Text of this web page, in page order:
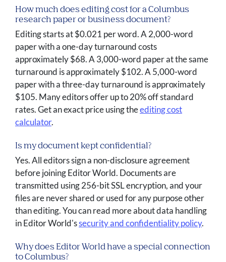
How much does editing cost for a Columbus
research paper or business document?
Editing starts at $0.021 per word. A 2,000-word
paper with a one-day turnaround costs
approximately $68. A 3,000-word paper at the same
turnaround is approximately $102. A 5,000-word
paper with a three-day turnaround is approximately
$105. Many editors offer up to 20% off standard
rates. Get an exact price using theediting cost
calculator.
Is my document kept confidential?
Yes. All editors sign a non-disclosure agreement
before joining Editor World. Documents are
transmitted using 256-bit SSL encryption, and your
files are never shared or used for any purpose other
than editing. You can read more about data handling
in Editor World'ssecurity and confidentiality policy.
Why does Editor World have a special connection
to Columbus?